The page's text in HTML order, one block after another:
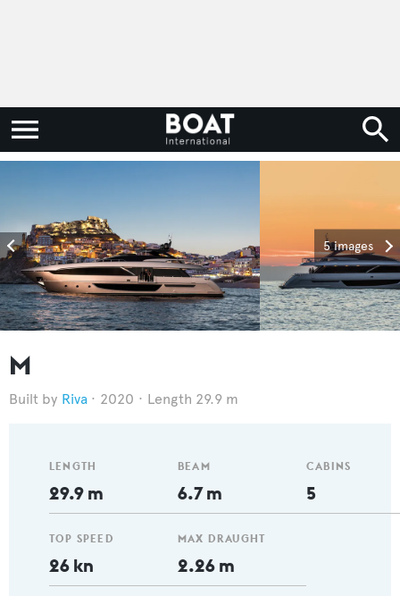
5 images
M
Riva 2020 Length 29.9 m
LENGTH
29.9 m
TOP SPEED
26 kn
BEAM
6.7 m
MAX DRAUGHT
2.26 m
CABINS
5